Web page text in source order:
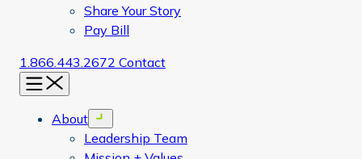
Share Your Story
Pay Bill
1.866.443.2672 Contact
Menu
About Open menu
Leadership Team